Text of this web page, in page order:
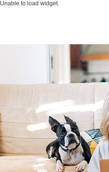
Unable to load widget.